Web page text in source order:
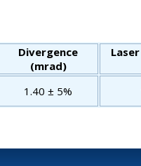
Divergence
(mrad)
1.40 ± 5%